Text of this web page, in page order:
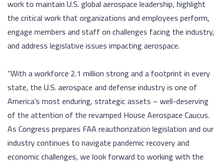
work to maintain U.S. global aerospace leadership, highlight
the critical work that organizations and employees perform,
engage members and staff on challenges facing the industry,
and address legislative issues impacting aerospace.
“With a workforce 2.1 million strong and a footprint in every
state, the U.S. aerospace and defense industry is one of
America’s most enduring, strategic assets – well-deserving
of the attention of the revamped House Aerospace Caucus.
As Congress prepares FAA reauthorization legislation and our
industry continues to navigate pandemic recovery and
economic challenges, we look forward to working with the